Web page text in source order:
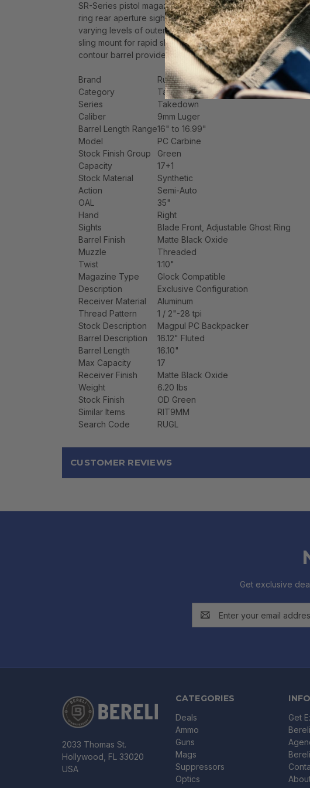
SR-Series pistol magazine well installed and an additional
ring rear aperture sight and non-glare, protected blade
varying levels of outerwear or defensive gear; durable
sling mount for rapid sling attachment; light, crisp trigger
contour barrel provides consistent accuracy, while barrel
Brand
Ruger
Category
Tactical Rifles
Series
Takedown
Caliber
9mm Luger
Barrel Length Range16" to 16.99"
Model
PC Carbine
Stock Finish Group
Green
Capacity
17+1
Stock Material
Synthetic
Action
Semi-Auto
OAL
35"
Hand
Right
Sights
Blade Front, Adjustable Ghost Ring
Barrel Finish
Matte Black Oxide
Muzzle
Threaded
Twist
1:10"
Magazine Type
Glock Compatible
Description
Exclusive Configuration
Receiver Material
Aluminum
Thread Pattern
1 / 2"-28 tpi
Stock Description
Magpul PC Backpacker
Barrel Description
16.12" Fluted
Barrel Length
16.10"
Max Capacity
17
Receiver Finish
Matte Black Oxide
Weight
6.20 lbs
Stock Finish
OD Green
Similar Items
RIT9MM
Search Code
RUGL
CUSTOMER REVIEWS
Get exclusive
Address
CATEGORIES
Deals
Ammo
Guns
Mags
Suppressors
Optics
Get
2033 Thomas St.
Hollywood, FL 33020
USA